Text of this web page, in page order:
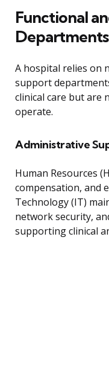
Functional
Departments
A hospital relies on
support
clinical care but are
operate.
Administrative
Human Resources
compensation, and
Technology (IT)
network security,
supporting clinical